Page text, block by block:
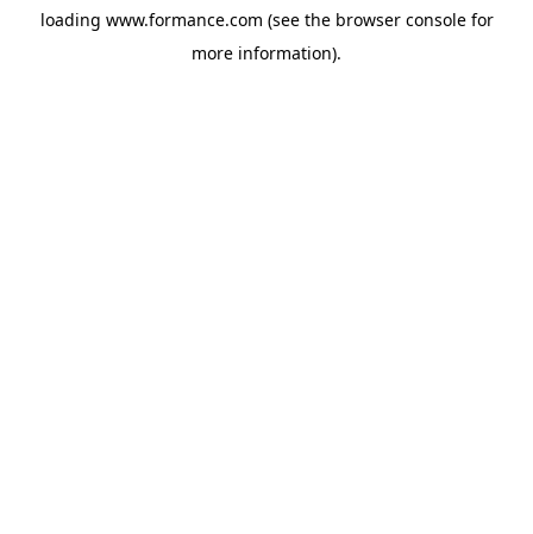
loading www.formance.com (see the browser consolefor
more information).